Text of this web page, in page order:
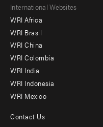
Footer
menu
-
Offices
International Websites
WRI Africa
WRI Brasil
WRI China
WRI Colombia
WRI India
WRI Indonesia
WRI Mexico
Contact Us